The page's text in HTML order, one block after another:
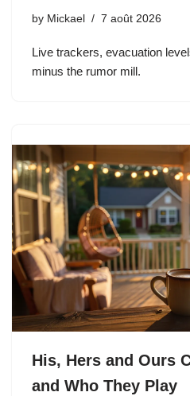
by Mickael 7 août 2026
Live trackers, evacuation
minus the rumor mill.
His, Hers and Ours
and Who They Play